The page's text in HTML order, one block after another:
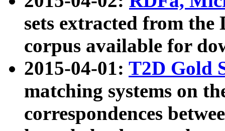
sets extracted from the
corpus available for
2015-04-01: T2D Gold
matching systems on
correspondences